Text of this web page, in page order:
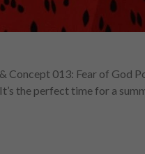
Concept 013: Fear of God
the perfect time for a